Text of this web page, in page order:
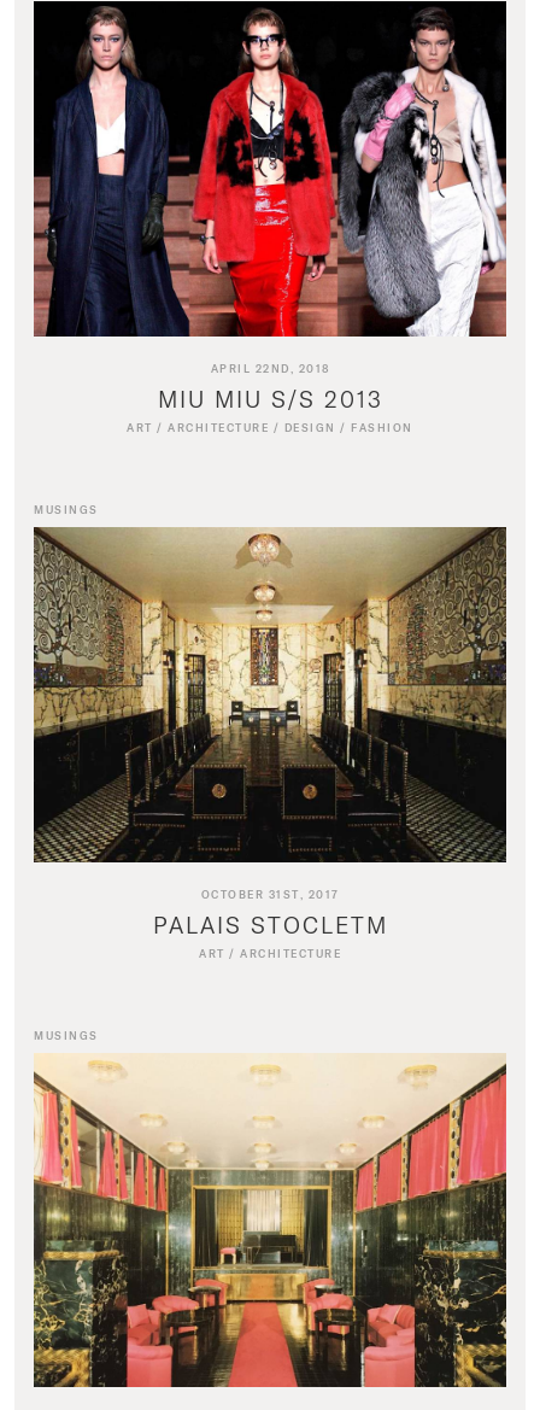
APRIL 22ND, 2018
MIU MIU S/S 2013
ART /ARCHITECTURE / DESIGN / FASHION
MUSINGS
OCTOBER 31ST, 2017
PALAIS STOCLETM
ART / ARCHITECTURE
MUSINGS